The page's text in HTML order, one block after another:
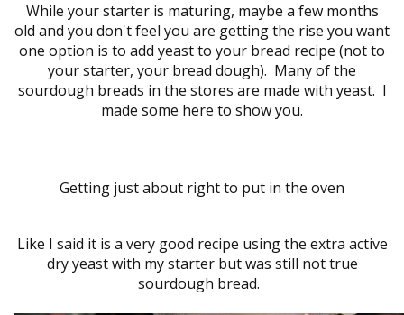
While your starter is maturing, maybe a few months
old and you don't feel you are getting the rise you want
one option is to add yeast to your bread recipe (not to
your starter, your bread dough). Many of the
sourdough breads in the stores are made with yeast. I
made some here to show you.
Getting just about right to put in the oven
Like I said it is a very good recipe using the extra active
dry yeast with my starter but was still not true
sourdough bread.